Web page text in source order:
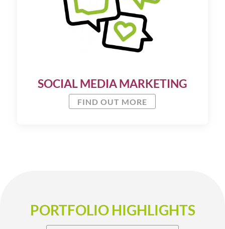
SOCIAL MEDIA MARKETING
FIND OUT MORE
PORTFOLIO HIGHLIGHTS